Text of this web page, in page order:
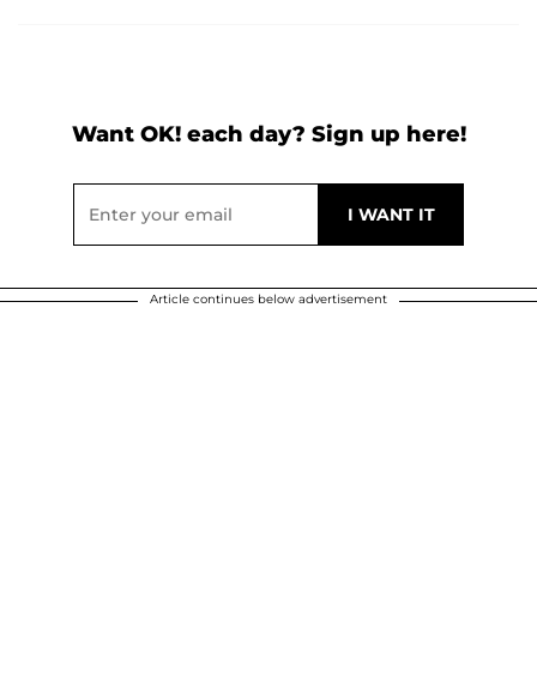
Want OK! each day? Sign up here!
Article continues below advertisement